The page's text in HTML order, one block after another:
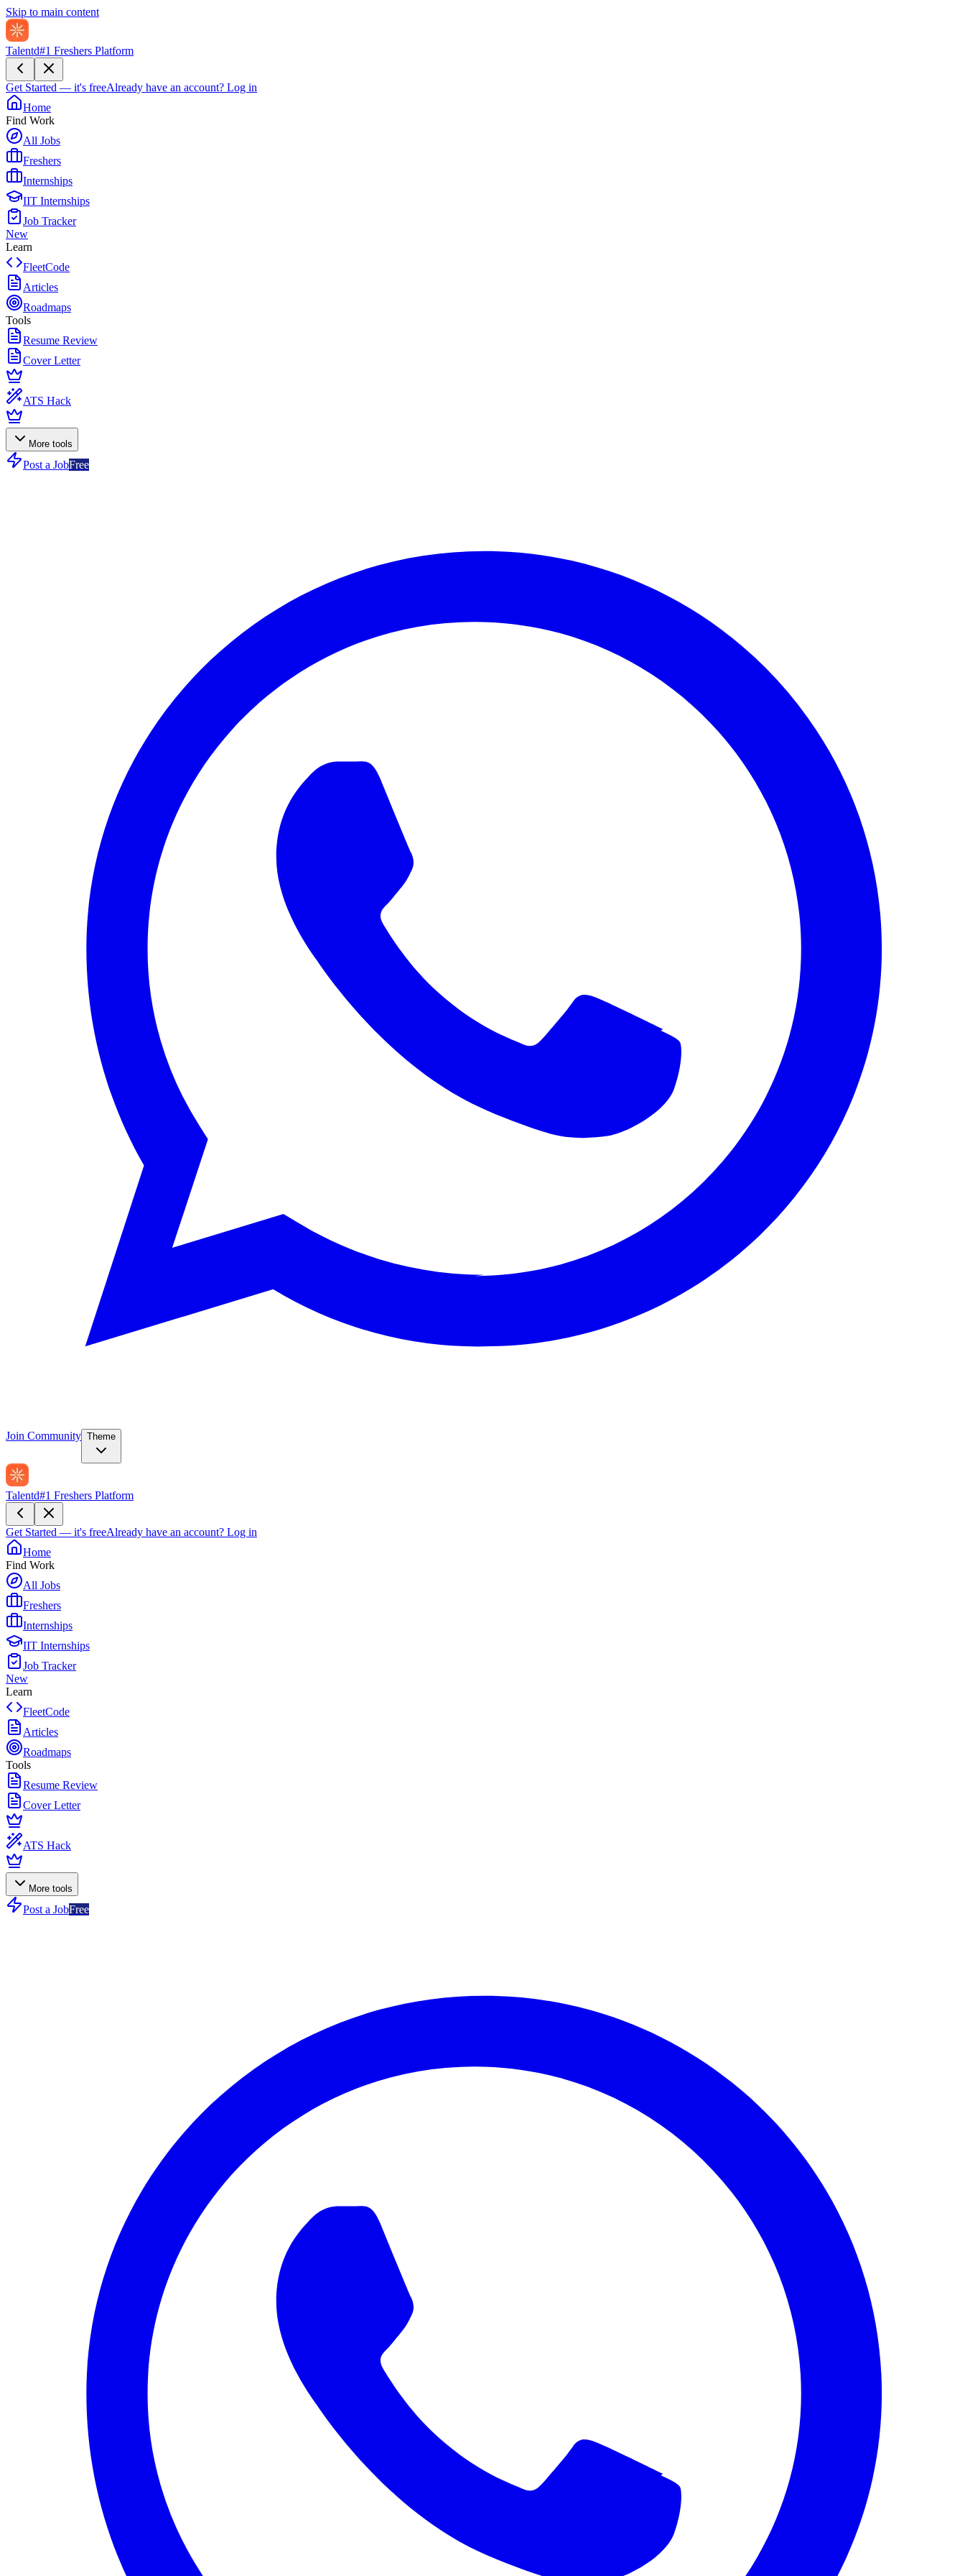
Skip to main content
Talentd#1 Freshers Platform
Get Started — it's freeAlready have an account? Log in
Home
Find Work
All Jobs
Freshers
Internships
IIT Internships
Job Tracker
New
Learn
FleetCode
Articles
Roadmaps
Tools
Resume Review
Cover Letter
ATS Hack
More tools
Post a JobFree
Join Community Theme
Talentd#1 Freshers Platform
Get Started — it's freeAlready have an account? Log in
Home
Find Work
All Jobs
Freshers
Internships
IIT Internships
Job Tracker
New
Learn
FleetCode
Articles
Roadmaps
Tools
Resume Review
Cover Letter
ATS Hack
More tools
Post a JobFree